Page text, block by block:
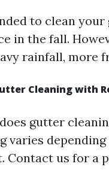
to clean
in the fall.
rainfall, more
Cleaning with
gutter
varies
Contact us for a